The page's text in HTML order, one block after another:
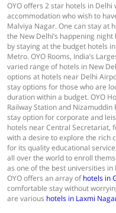
OYO offers 2 star hotels in
accommodation who wish to
Malviya Nagar. One can stay at
the New Delhi’s happening
by staying at the budget hotels
Metro. OYO Rooms, India’s
varied range of hotels in New
options at hotels near Delhi
stay options for those who are
duration within a budget. OYO
Railway Station and
stay option for corporate and
hotels near Central Secretariat,
with a desire to explore the rich
for its quality educational
all over the world to enroll
as one of the best universities in
OYO offers an array ofhotels in
comfortable stay without
are various hotels in Laxmi